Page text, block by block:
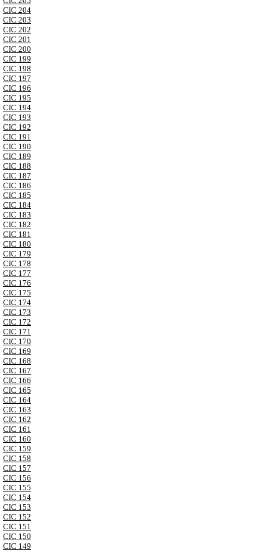
CIC 204
CIC 203
CIC 202
CIC 201
CIC 200
CIC 199
CIC 198
CIC 197
CIC 196
CIC 195
CIC 194
CIC 193
CIC 192
CIC 191
CIC 190
CIC 189
CIC 188
CIC 187
CIC 186
CIC 185
CIC 184
CIC 183
CIC 182
CIC 181
CIC 180
CIC 179
CIC 178
CIC 177
CIC 176
CIC 175
CIC 174
CIC 173
CIC 172
CIC 171
CIC 170
CIC 169
CIC 168
CIC 167
CIC 166
CIC 165
CIC 164
CIC 163
CIC 162
CIC 161
CIC 160
CIC 159
CIC 158
CIC 157
CIC 156
CIC 155
CIC 154
CIC 153
CIC 152
CIC 151
CIC 150
CIC 149